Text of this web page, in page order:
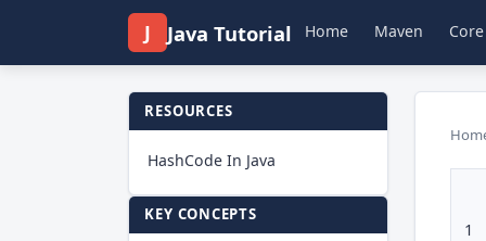
J Java Tutorial Home Maven
RESOURCES
HashCode In Java
KEY CONCEPTS
1